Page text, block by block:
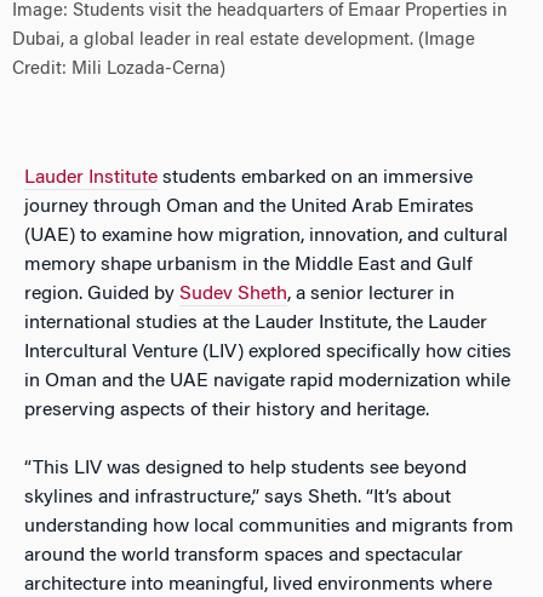
Image: Students visit the headquarters of Emaar Properties in
Dubai, a global leader in real estate development. (Image
Credit: Mili Lozada-Cerna)
Lauder Institute students embarked on an immersive
journey through Oman and the United Arab Emirates
(UAE) to examine how migration, innovation, and cultural
memory shape urbanism in the Middle East and Gulf
region. Guided by Sudev Sheth, a senior lecturer in
international studies at the Lauder Institute, the Lauder
Intercultural Venture (LIV) explored specifically how cities
in Oman and the UAE navigate rapid modernization while
preserving aspects of their history and heritage.
“This LIV was designed to help students see beyond
skylines and infrastructure,” says Sheth. “It’s about
understanding how local communities and migrants from
around the world transform spaces and spectacular
architecture into meaningful, lived environments where